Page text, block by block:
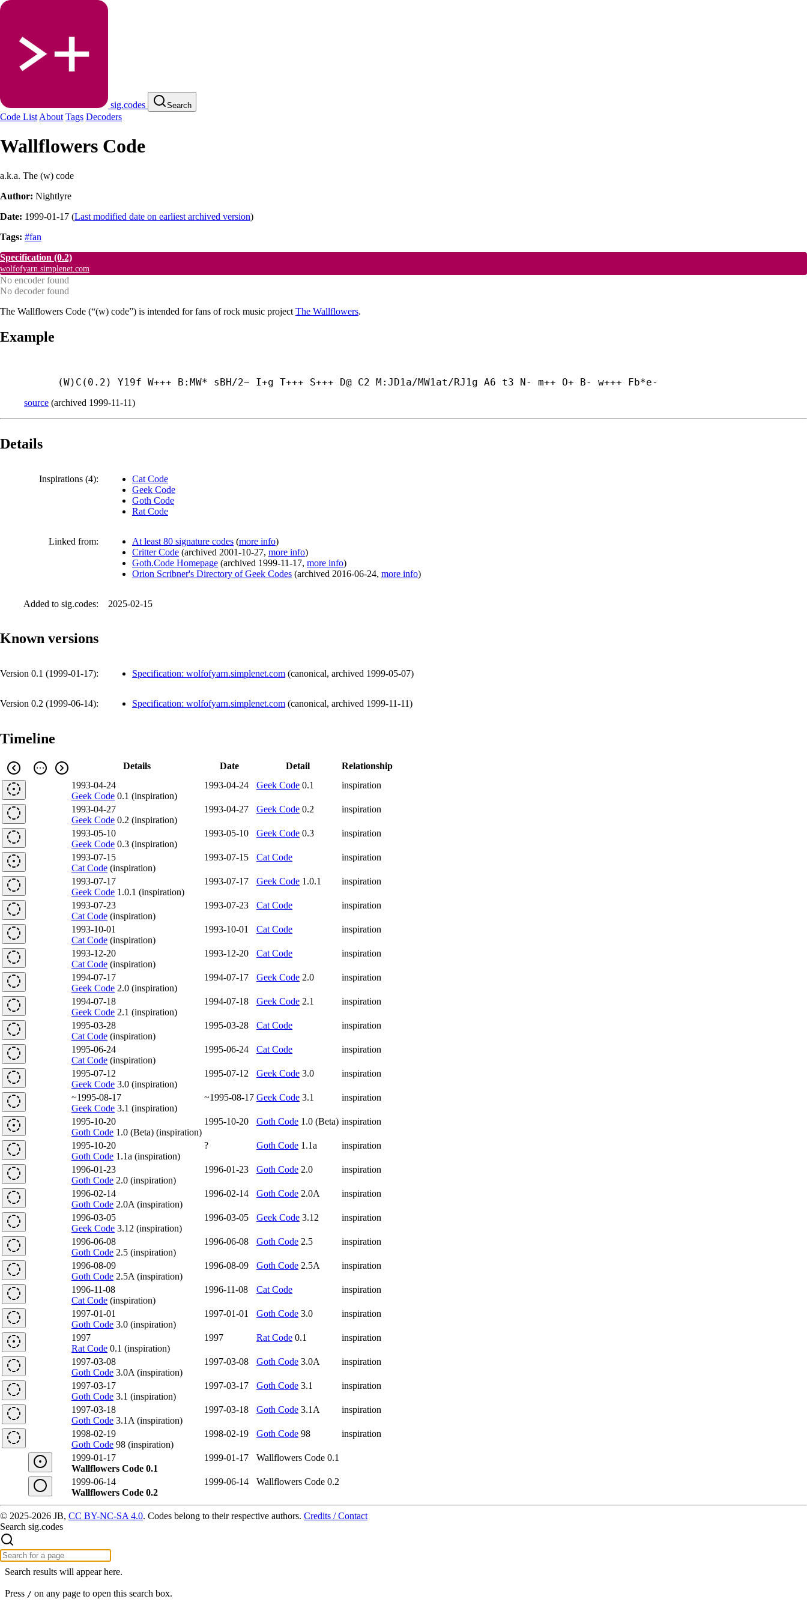
sig.codes Search
Code List About Tags Decoders
Wallflowers Code
a.k.a. The (w) code
Author: Nightlyre
Date: 1999-01-17 (Last modified date on earliest archived version)
Tags: #fan
Specification (0.2)
wolfofyarn.simplenet.com
No encoder found
No decoder found
The Wallflowers Code (“(w) code”) is intended for fans of rock music project The Wallflowers.
Example
(W)C(0.2) Y19f W+++ B:MW* sBH/2~ I+g T+++ S+++ D@ C2 M:JD1a/MW1at/RJ1g A6 t3 N- m++ O+ B- w+++ Fb*e-
source (archived 1999-11-11)
Details
Inspirations (4):
Cat Code
Geek Code
Goth Code
Rat Code
Linked from: At least 80 signature codes (more info)
Critter Code (archived 2001-10-27, more info)
Goth.Code Homepage (archived 1999-11-17, more info)
Orion Scribner's Directory of Geek Codes (archived 2016-06-24, more info)
Added to sig.codes: 2025-02-15
Known versions
Version 0.1 (1999-01-17): Specification: wolfofyarn.simplenet.com (canonical, archived 1999-05-07)
Version 0.2 (1999-06-14): Specification: wolfofyarn.simplenet.com (canonical, archived 1999-11-11)
Timeline
Details Date Detail
Relationship
1993-04-24
Geek Code 0.1 (inspiration)
1993-04-24 Geek Code 0.1 inspiration
1993-04-27
Geek Code 0.2 (inspiration)
1993-04-27 Geek Code 0.2 inspiration
1993-05-10
Geek Code 0.3 (inspiration)
1993-05-10 Geek Code 0.3 inspiration
1993-07-15
Cat Code (inspiration)
1993-07-15 Cat Code inspiration
1993-07-17
Geek Code 1.0.1 (inspiration)
1993-07-17 Geek Code 1.0.1 inspiration
1993-07-23
Cat Code (inspiration)
1993-07-23 Cat Code inspiration
1993-10-01
Cat Code (inspiration)
1993-10-01 Cat Code inspiration
1993-12-20
Cat Code (inspiration)
1993-12-20 Cat Code inspiration
1994-07-17
Geek Code 2.0 (inspiration)
1994-07-17 Geek Code 2.0 inspiration
1994-07-18
Geek Code 2.1 (inspiration)
1994-07-18 Geek Code 2.1 inspiration
1995-03-28
Cat Code (inspiration)
1995-03-28 Cat Code inspiration
1995-06-24
Cat Code (inspiration)
1995-06-24 Cat Code inspiration
1995-07-12
Geek Code 3.0 (inspiration)
1995-07-12 Geek Code 3.0 inspiration
~1995-08-17
Geek Code 3.1 (inspiration)
~1995-08-17 Geek Code 3.1 inspiration
1995-10-20
Goth Code 1.0 (Beta) (inspiration)
1995-10-20 Goth Code 1.0 (Beta) inspiration
1995-10-20
Goth Code 1.1a (inspiration)
? Goth Code 1.1a inspiration
1996-01-23
Goth Code 2.0 (inspiration)
1996-01-23 Goth Code 2.0 inspiration
1996-02-14
Goth Code 2.0A (inspiration)
1996-02-14 Goth Code 2.0A inspiration
1996-03-05
Geek Code 3.12 (inspiration)
1996-03-05 Geek Code 3.12 inspiration
1996-06-08
Goth Code 2.5 (inspiration)
1996-06-08 Goth Code 2.5 inspiration
1996-08-09
Goth Code 2.5A (inspiration)
1996-08-09 Goth Code 2.5A inspiration
1996-11-08
Cat Code (inspiration)
1996-11-08 Cat Code inspiration
1997-01-01
Goth Code 3.0 (inspiration)
1997-01-01 Goth Code 3.0 inspiration
1997
Rat Code 0.1 (inspiration)
1997 Rat Code 0.1 inspiration
1997-03-08
Goth Code 3.0A (inspiration)
1997-03-08 Goth Code 3.0A inspiration
1997-03-17
Goth Code 3.1 (inspiration)
1997-03-17 Goth Code 3.1 inspiration
1997-03-18
Goth Code 3.1A (inspiration)
1997-03-18 Goth Code 3.1A inspiration
1998-02-19
Goth Code 98 (inspiration)
1998-02-19 Goth Code 98 inspiration
1999-01-17
Wallflowers Code 0.1
1999-01-17 Wallflowers Code 0.1
1999-06-14
Wallflowers Code 0.2
1999-06-14 Wallflowers Code 0.2
© 2025-2026 JB, CC BY-NC-SA 4.0. Codes belong to their respective authors. Credits / Contact
Search sig.codes
Search results will appear here.
Press / on any page to open this search box.